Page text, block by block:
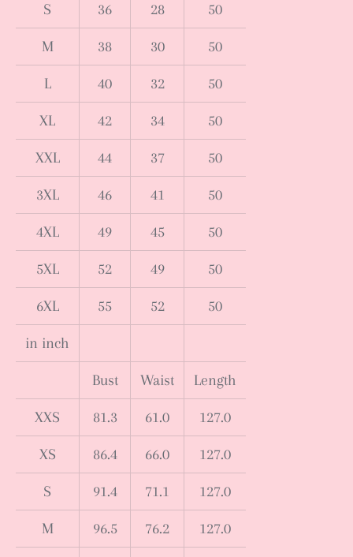
S 36 28 50
M 38 30 50
L 40 32 50
XL 42 34 50
XXL 44 37 50
3XL 46 41 50
4XL 49 45 50
5XL 52 49 50
6XL 55 52 50
in inch
Bust Waist Length
XXS 81.3 61.0 127.0
XS 86.4 66.0 127.0
S 91.4 71.1 127.0
M 96.5 76.2 127.0